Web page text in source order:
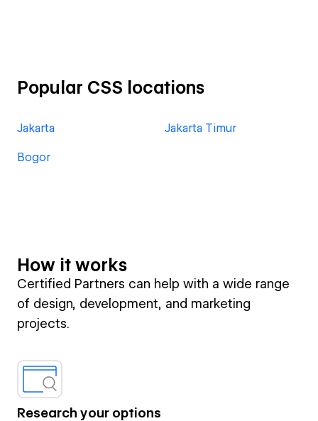
Popular CSS locations
Jakarta Jakarta Timur
Bogor
How it works
Certified Partners can help with a wide range
of design, development, and marketing
projects.
Research your options